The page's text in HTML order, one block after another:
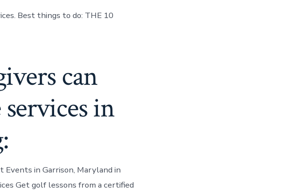
Best things to do: THE 10
can
in
in Garrison, Maryland in
Get golf lessons from a certified